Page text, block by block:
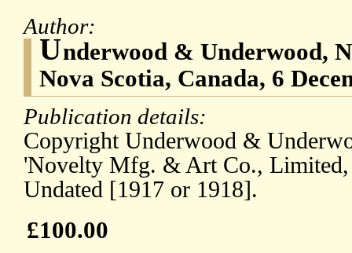
Author:
Underwood & Underwood,
Nova Scotia, Canada, 6
Publication details:
Copyright Underwood &
'Novelty Mfg. & Art Co., Limited,
Undated [1917 or 1918].
£100.00